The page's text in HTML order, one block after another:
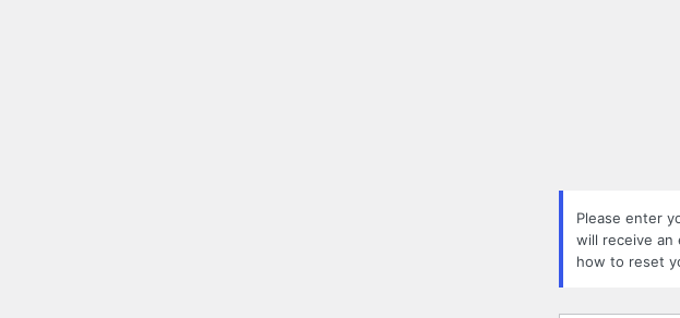
Please enter
will receive an
how to reset